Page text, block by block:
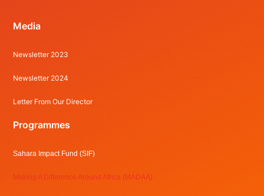
Media
Newsletter 2023
Newsletter 2024
Letter From Our Director
Programmes
Sahara Impact Fund (SIF)
Making A Difference Around Africa (MADAA)